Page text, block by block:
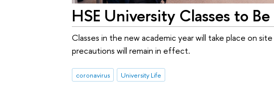
HSE University Classes to
Classes in the new academic year will take place on
precautions will remain in effect.
coronavirus University Life